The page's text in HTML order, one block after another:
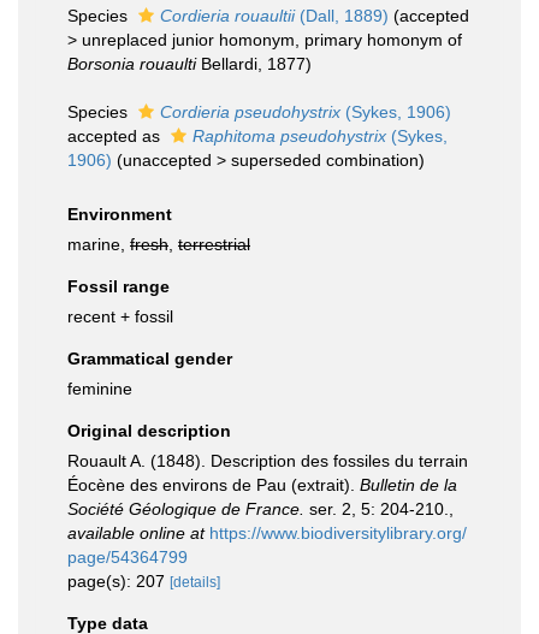
Species Cordieria rouaultii(Dall, 1889) (accepted
> unreplaced junior homonym , primary homonym of
Borsonia rouaultiBellardi, 1877)
Species Cordieria pseudohystrix (Sykes, 1906)
accepted as
Raphitoma pseudohystrix (Sykes,
1906) (unaccepted > superseded combination)
Environment
marine, fresh terrestrial
Fossil range
recent + fossil
Grammatical gender
feminine
Original description
Rouault A. (1848). Description des fossiles du terrain
Éocène des environs de Pau (extrait). Bulletin de la
Société Géologique de France. ser. 2, 5: 204-210.
available online at https://www.biodiversitylibrary.org/
page/54364799
page(s): 207 [details]
Type data